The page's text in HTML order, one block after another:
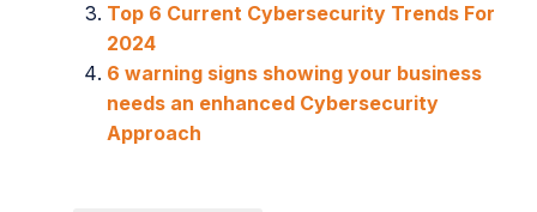
Top 6 Current Cybersecurity Trends For
2024
6 warning signs showing your business
needs an enhanced Cybersecurity
Approach